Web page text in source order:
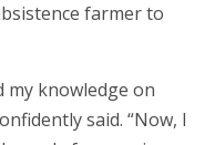
farmer to
my knowledge on
said. “Now, I